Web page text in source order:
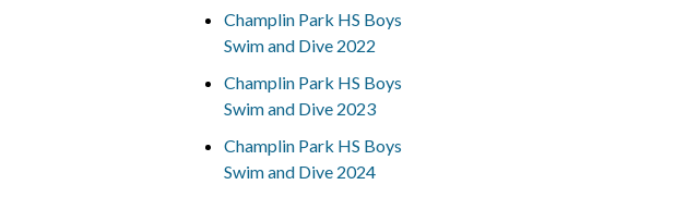
Champlin Park HS Boys
Swim and Dive 2022
Champlin Park HS Boys
Swim and Dive 2023
Champlin Park HS Boys
Swim and Dive 2024